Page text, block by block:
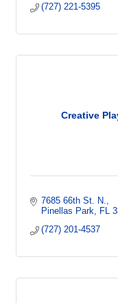
(727) 221-5395
Creative
7685 66th St. N.
Pinellas Park
FL
(727) 201-4537